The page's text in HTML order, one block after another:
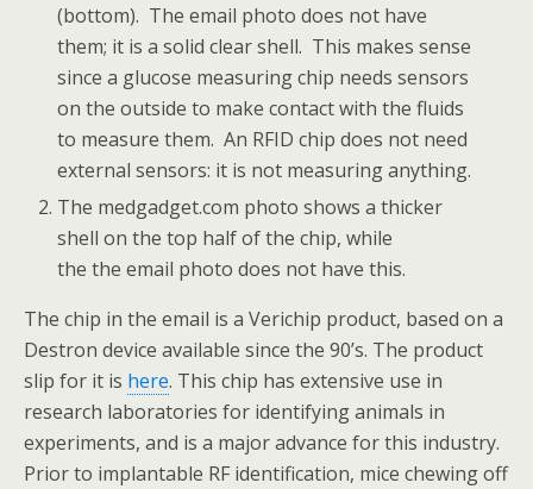
(bottom). The email photo does not have
them; it is a solid clear shell. This makes sense
since a glucose measuring chip needs sensors
on the outside to make contact with the fluids
to measure them. An RFID chip does not need
external sensors: it is not measuring anything.
The medgadget.com photo shows a thicker
shell on the top half of the chip, while
the the email photo does not have this.
The chip in the email is a Verichip product, based on a
Destron device available since the 90’s. The product
slip for it is here. This chip has extensive use in
research laboratories for identifying animals in
experiments, and is a major advance for this industry.
Prior to implantable RF identification, mice chewing off